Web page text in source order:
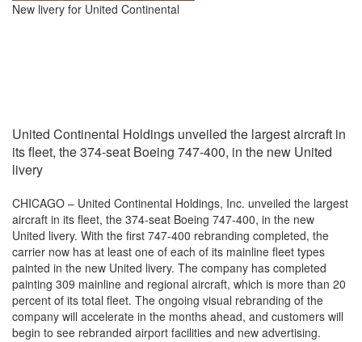
New livery for United Continental
United Continental Holdings unveiled the largest aircraft in
its fleet, the 374-seat Boeing 747-400, in the new United
livery
CHICAGO – United Continental Holdings, Inc. unveiled the largest
aircraft in its fleet, the 374-seat Boeing 747-400, in the new
United livery. With the first 747-400 rebranding completed, the
carrier now has at least one of each of its mainline fleet types
painted in the new United livery. The company has completed
painting 309 mainline and regional aircraft, which is more than 20
percent of its total fleet. The ongoing visual rebranding of the
company will accelerate in the months ahead, and customers will
begin to see rebranded airport facilities and new advertising.